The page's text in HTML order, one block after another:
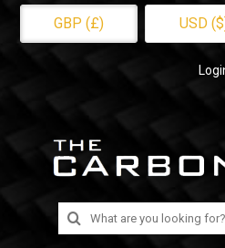
GBP (£) USD